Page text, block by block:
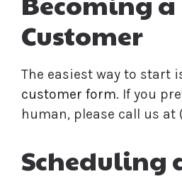
Customer
The easiest way to start
customer form. If you
human, please call us at
Scheduling